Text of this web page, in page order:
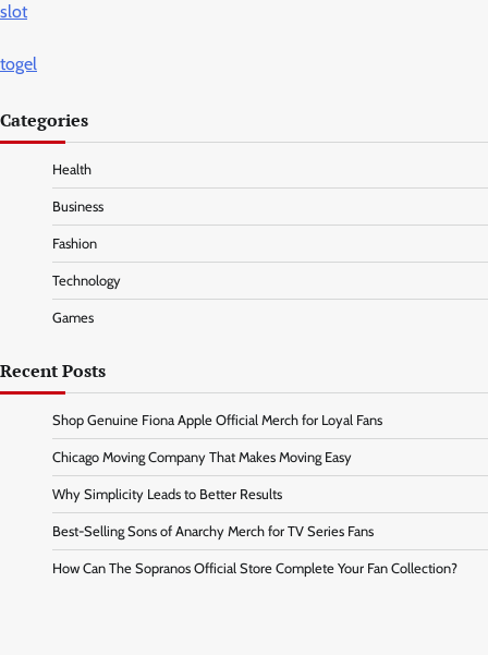
slot
togel
Categories
Health
Business
Fashion
Technology
Games
Recent Posts
Shop Genuine Fiona Apple Official Merch for Loyal Fans
Chicago Moving Company That Makes Moving Easy
Why Simplicity Leads to Better Results
Best-Selling Sons of Anarchy Merch for TV Series Fans
How Can The Sopranos Official Store Complete Your Fan Collection?